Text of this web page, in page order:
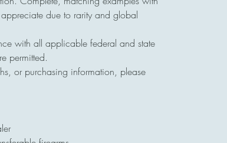
due to rarity and global
with all applicable federal and state
permitted.
or purchasing information, please